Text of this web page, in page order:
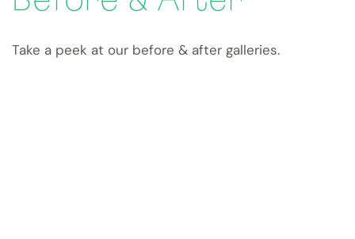
Take a peek at our before & after galleries.